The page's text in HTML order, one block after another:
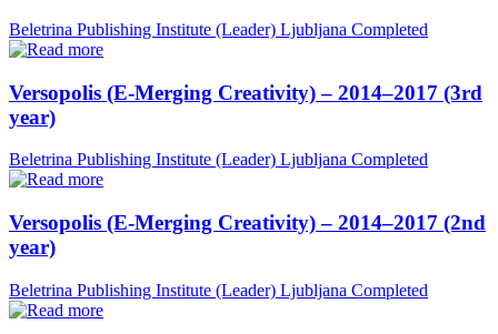
Beletrina Publishing Institute (Leader) Ljubljana Completed
Versopolis (E-Merging Creativity) – 2014–2017 (3rd
year)
Beletrina Publishing Institute (Leader) Ljubljana Completed
Versopolis (E-Merging Creativity) – 2014–2017 (2nd
year)
Beletrina Publishing Institute (Leader) Ljubljana Completed